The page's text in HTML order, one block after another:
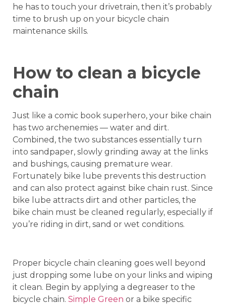
he has to touch your drivetrain, then it’s probably
time to brush up on your bicycle chain
maintenance skills.
How to clean a bicycle
chain
Just like a comic book superhero, your bike chain
has two archenemies — water and dirt.
Combined, the two substances essentially turn
into sandpaper, slowly grinding away at the links
and bushings, causing premature wear.
Fortunately bike lube prevents this destruction
and can also protect against bike chain rust. Since
bike lube attracts dirt and other particles, the
bike chain must be cleaned regularly, especially if
you’re riding in dirt, sand or wet conditions.
Proper bicycle chain cleaning goes well beyond
just dropping some lube on your links and wiping
it clean. Begin by applying a degreaser to the
bicycle chain. Simple Green or a bike specific